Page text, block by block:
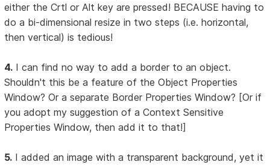
either the Crtl or Alt key are pressed! BECAUSE having to
do a bi-dimensional resize in two steps (i.e. horizontal,
then vertical) is tedious!
4. I can find no way to add a border to an object.
Shouldn't this be a feature of the Object Properties
Window? Or a separate Border Properties Window? [Or if
you adopt my suggestion of a Context Sensitive
Properties Window, then add it to that!]
5. I added an image with a transparent background, yet it